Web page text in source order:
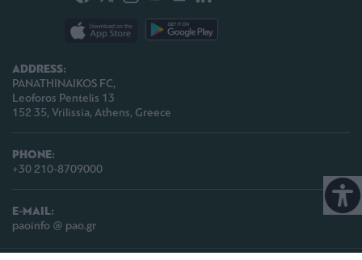
ADDRESS:
PANATHINAIKOS FC,
Leoforos Pentelis 13
152 35, Vrilissia, Athens, Greece
PHONE:
+30 210-8709000
E-MAIL:
paoinfo @ pao.gr